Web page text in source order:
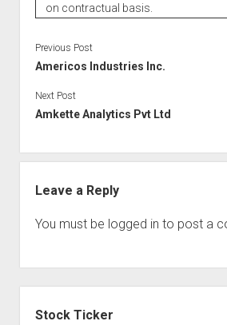
on contractual basis.
Previous Post
Americos Industries Inc.
Next Post
Amkette Analytics Pvt Ltd
Leave a Reply
You must be logged in to post a
Stock Ticker